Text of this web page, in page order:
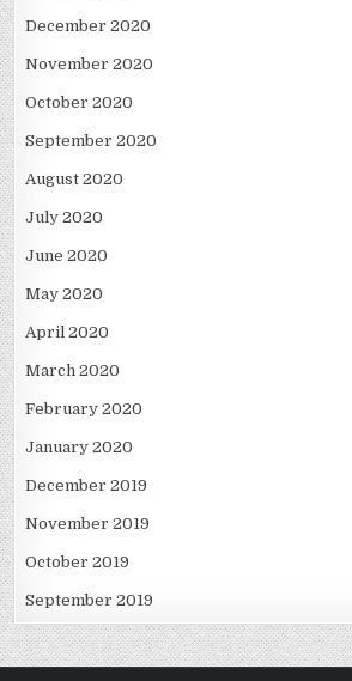
December 2020
November 2020
October 2020
September 2020
August 2020
July 2020
June 2020
May 2020
April 2020
March 2020
February 2020
January 2020
December 2019
November 2019
October 2019
September 2019